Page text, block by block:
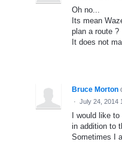
Oh no...
Its mean
plan a route ?
It does not
Bruce Morton
· July 24, 2014
I would like
in addition to
Sometimes I